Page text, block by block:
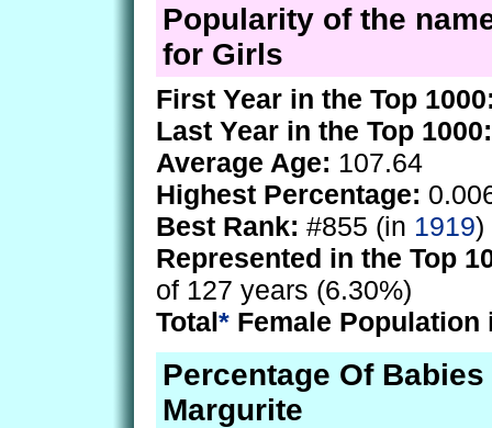
Popularity of the
for Girls
First Year in the Top
Last Year in the Top 1000:
Average Age: 107.64
Highest Percentage:
Best Rank: #855 (in 1919)
Represented in the Top
of 127 years (6.30%)
Total* Female Population
Percentage Of Babies
Margurite